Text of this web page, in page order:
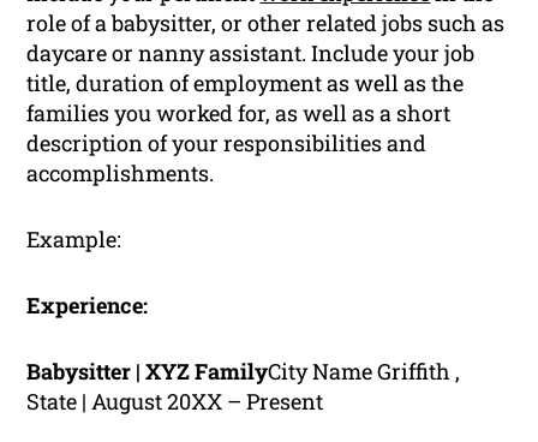
role of a babysitter, or other related jobs such as
daycare or nanny assistant. Include your job
title, duration of employment as well as the
families you worked for, as well as a short
description of your responsibilities and
accomplishments.
Example:
Experience:
Babysitter | XYZ FamilyCity Name Griffith ,
State | August 20XX – Present